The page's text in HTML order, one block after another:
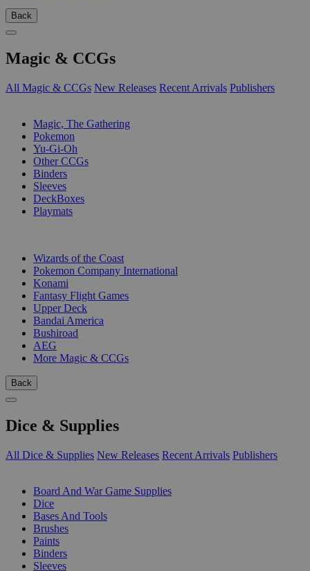
Back
Magic & CCGs
All Magic & CCGs New Releases Recent Arrivals Publishers
Magic, The Gathering
Pokemon
Yu-Gi-Oh
Other CCGs
Binders
Sleeves
DeckBoxes
Playmats
Wizards of the Coast
Pokemon Company International
Konami
Fantasy Flight Games
Upper Deck
Bandai America
Bushiroad
AEG
More Magic & CCGs
Back
Dice & Supplies
All Dice & Supplies New Releases Recent Arrivals Publishers
Board And War Game Supplies
Dice
Bases And Tools
Brushes
Paints
Binders
Sleeves